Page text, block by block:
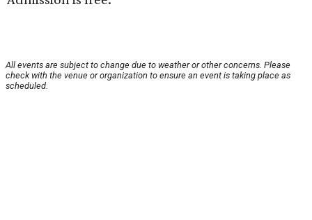
All events are subject to change due to weather or other concerns. Please
check with the venue or organization to ensure an event is taking place as
scheduled.